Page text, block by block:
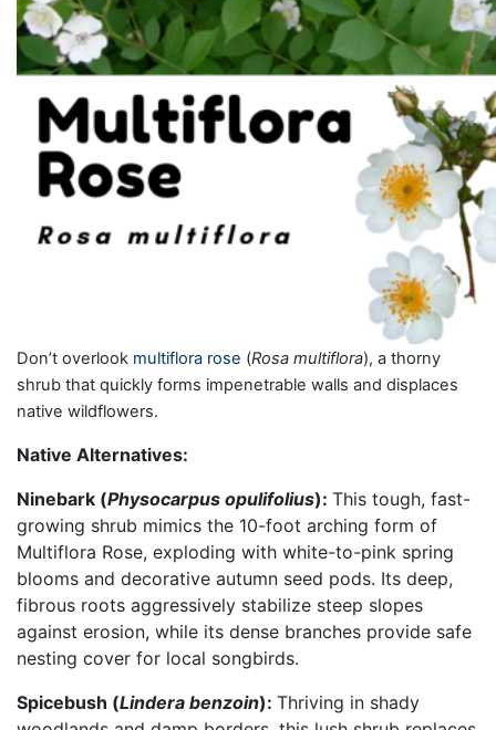
Don’t overlook multiflora rose (Rosa multiflora), a thorny
shrub that quickly forms impenetrable walls and displaces
native wildflowers.
Native Alternatives:
Ninebark (Physocarpus opulifolius): This tough, fast-
growing shrub mimics the 10-foot arching form of
Multiflora Rose, exploding with white-to-pink spring
blooms and decorative autumn seed pods. Its deep,
fibrous roots aggressively stabilize steep slopes
against erosion, while its dense branches provide safe
nesting cover for local songbirds.
Spicebush (Lindera benzoin): Thriving in shady